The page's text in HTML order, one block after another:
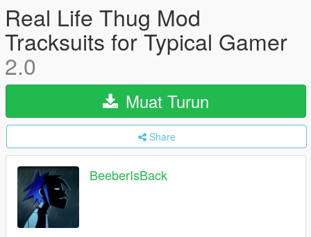
Real Life Thug Mod
Tracksuits for Typical Gamer
2.0
Muat Turun
Share
BeeberIsBack